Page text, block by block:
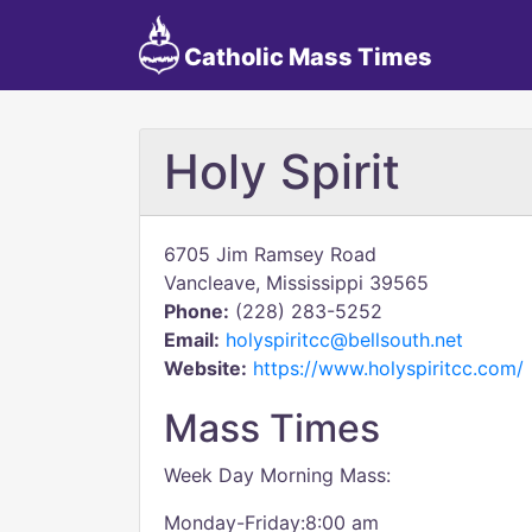
Catholic Mass Times
Holy Spirit
6705 Jim Ramsey Road
Vancleave, Mississippi 39565
Phone: (228) 283-5252
Email: holyspiritcc@bellsouth.net
Website: https://www.holyspiritcc.com/
Mass Times
Week Day Morning Mass:
Monday-Friday:8:00 am